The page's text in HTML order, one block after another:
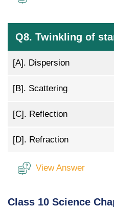
Q8. Twinkling of
[A]. Dispersion
[B]. Scattering
[C]. Reflection
[D]. Refraction
View Answer
Class 10 Science